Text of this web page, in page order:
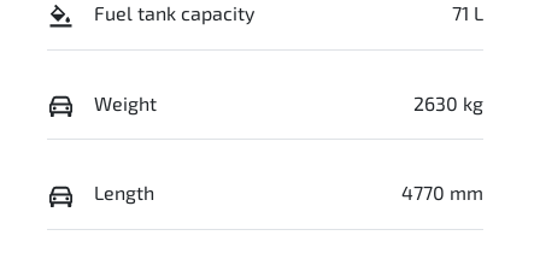
Fuel tank capacity 71 L
Weight 2630 kg
Length 4770 mm